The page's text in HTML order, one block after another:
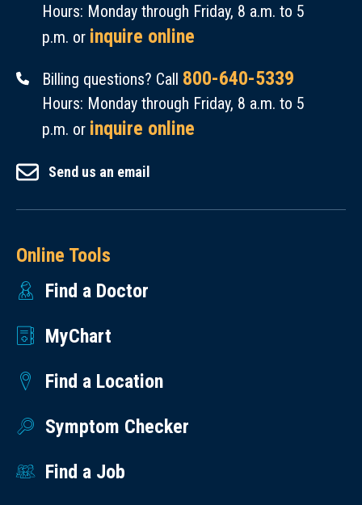
Hours: Monday through Friday, 8 a.m. to 5
p.m. or inquire online
Billing questions? Call 800-640-5339
Hours: Monday through Friday, 8 a.m. to 5
p.m. or inquire online
Send us an email
Online Tools
Find a Doctor
MyChart
Find a Location
Symptom Checker
Find a Job